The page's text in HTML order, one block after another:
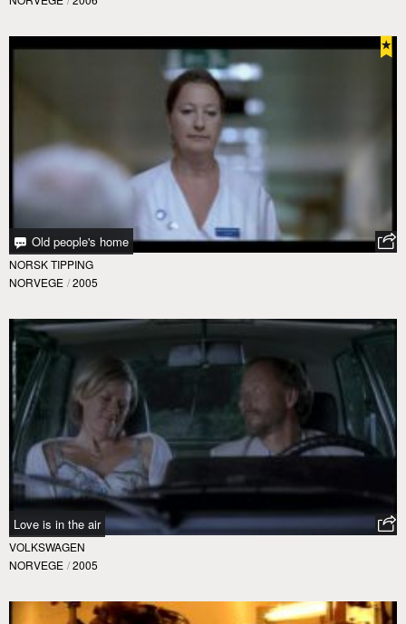
Old people's home
NORSK TIPPING
NORVEGE / 2005
Love is in the air
VOLKSWAGEN
NORVEGE / 2005